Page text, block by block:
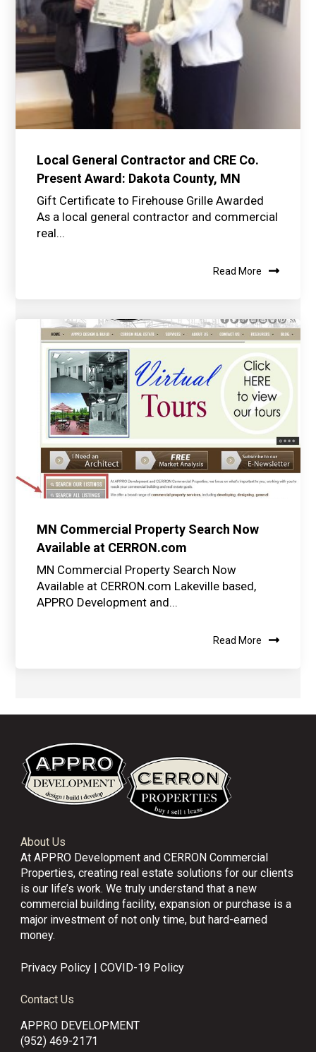
Local General Contractor and CRE Co.
Present Award: Dakota County, MN
Gift Certificate to Firehouse Grille Awarded
As a local general contractor and commercial
real...
Read More
MN Commercial Property Search Now
Available at CERRON.com
MN Commercial Property Search Now
Available at CERRON.com Lakeville based,
APPRO Development and...
Read More
About Us
At APPRO Development and CERRON Commercial
Properties, creating real estate solutions for our clients
is our life’s work. We truly understand that a new
commercial building facility, expansion or purchase is a
major investment of not only time, but hard-earned
money.
Privacy Policy |COVID-19 Policy
Contact Us
APPRO DEVELOPMENT
(952) 469-2171